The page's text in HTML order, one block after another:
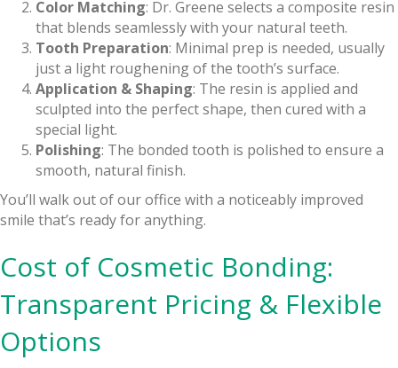
Color Matching: Dr. Greene selects a composite resin
that blends seamlessly with your natural teeth.
Tooth Preparation: Minimal prep is needed, usually
just a light roughening of the tooth’s surface.
Application & Shaping: The resin is applied and
sculpted into the perfect shape, then cured with a
special light.
Polishing: The bonded tooth is polished to ensure a
smooth, natural finish.
You’ll walk out of our office with a noticeably improved
smile that’s ready for anything.
Cost of Cosmetic Bonding:
Transparent Pricing & Flexible
Options